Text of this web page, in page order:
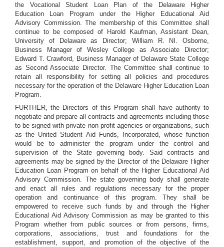
the Vocational Student Loan Plan of the Delaware Higher
Education Loan Program under the Higher Educational Aid
Advisory Commission. The membership of this Committee shall
continue to be composed of Harold Kaufman, Assistant Dean,
University of Delaware as Director; William R. NI. Osborne,
Business Manager of Wesley College as Associate Director;
Edward T. Crawford, Business Manager of Delaware State College
as Second Associate Director. The Committee shall continue to
retain all responsibility for setting all policies and procedures
necessary for the operation of the Delaware Higher Education Loan
Program.
FURTHER, the Directors of this Program shall have authority to
negotiate and prepare all contracts and agreements including those
to be signed with private non-profit agencies or organizations, such
as the United Student Aid Funds, Incorporated, whose function
would be to administer the program under the control and
supervision of the State governing body. Said contracts and
agreements may be signed by the Director of the Delaware Higher
Education Loan Program on behalf of the Higher Educational Aid
Advisory Commission. The state governing body shall generate
and enact all rules and regulations necessary for the proper
operation and continuance of this program. They shall be
empowered to receive such funds by and through the Higher
Educational Aid Advisory Commission as may be granted to this
Program whether from public sources or from persons, firms,
corporations, associations, trust and foundations for the
establishment, support, and promotion of the objective of the